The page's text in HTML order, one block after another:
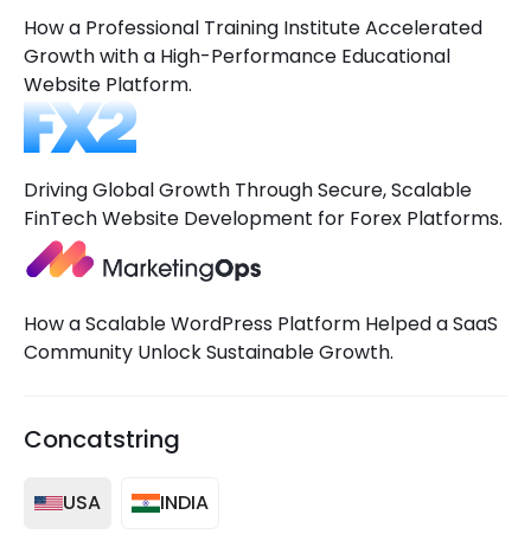
How a Professional Training Institute Accelerated
Growth with a High-Performance Educational
Website Platform.
Driving Global Growth Through Secure, Scalable
FinTech Website Development for Forex Platforms.
How a Scalable WordPress Platform Helped a SaaS
Community Unlock Sustainable Growth.
Concatstring
USA INDIA